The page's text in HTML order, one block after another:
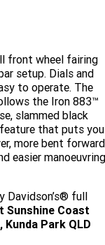
front wheel fairing
setup. Dials and
to operate. The
the Iron 883™
slammed black
that puts
more bent
easier manoeuvring
Davidson’s® full
Sunshine Coast
Park QLD